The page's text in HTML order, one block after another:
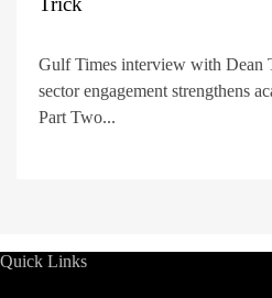
Gulf Times interview with Dean
sector engagement strengthens
Part Two...
Quick Links